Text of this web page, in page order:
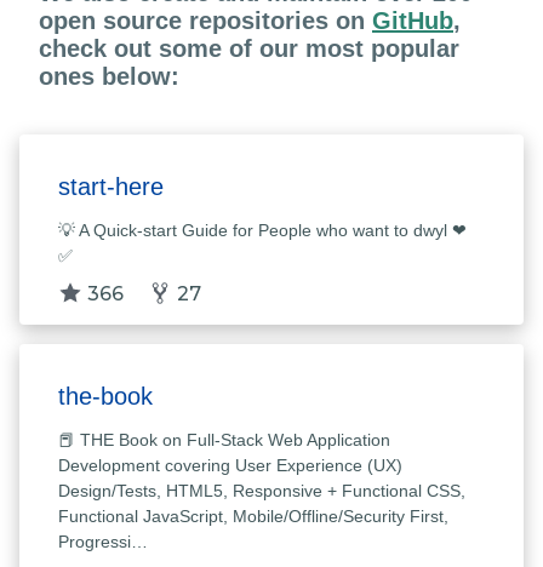
open source repositories on GitHub,
check out some of our most popular
ones below:
start-here
💡 A Quick-start Guide for People who want to dwyl ❤
✅
366 27
the-book
📕 THE Book on Full-Stack Web Application
Development covering User Experience (UX)
Design/Tests, HTML5, Responsive + Functional CSS,
Functional JavaScript, Mobile/Offline/Security First,
Progressi…